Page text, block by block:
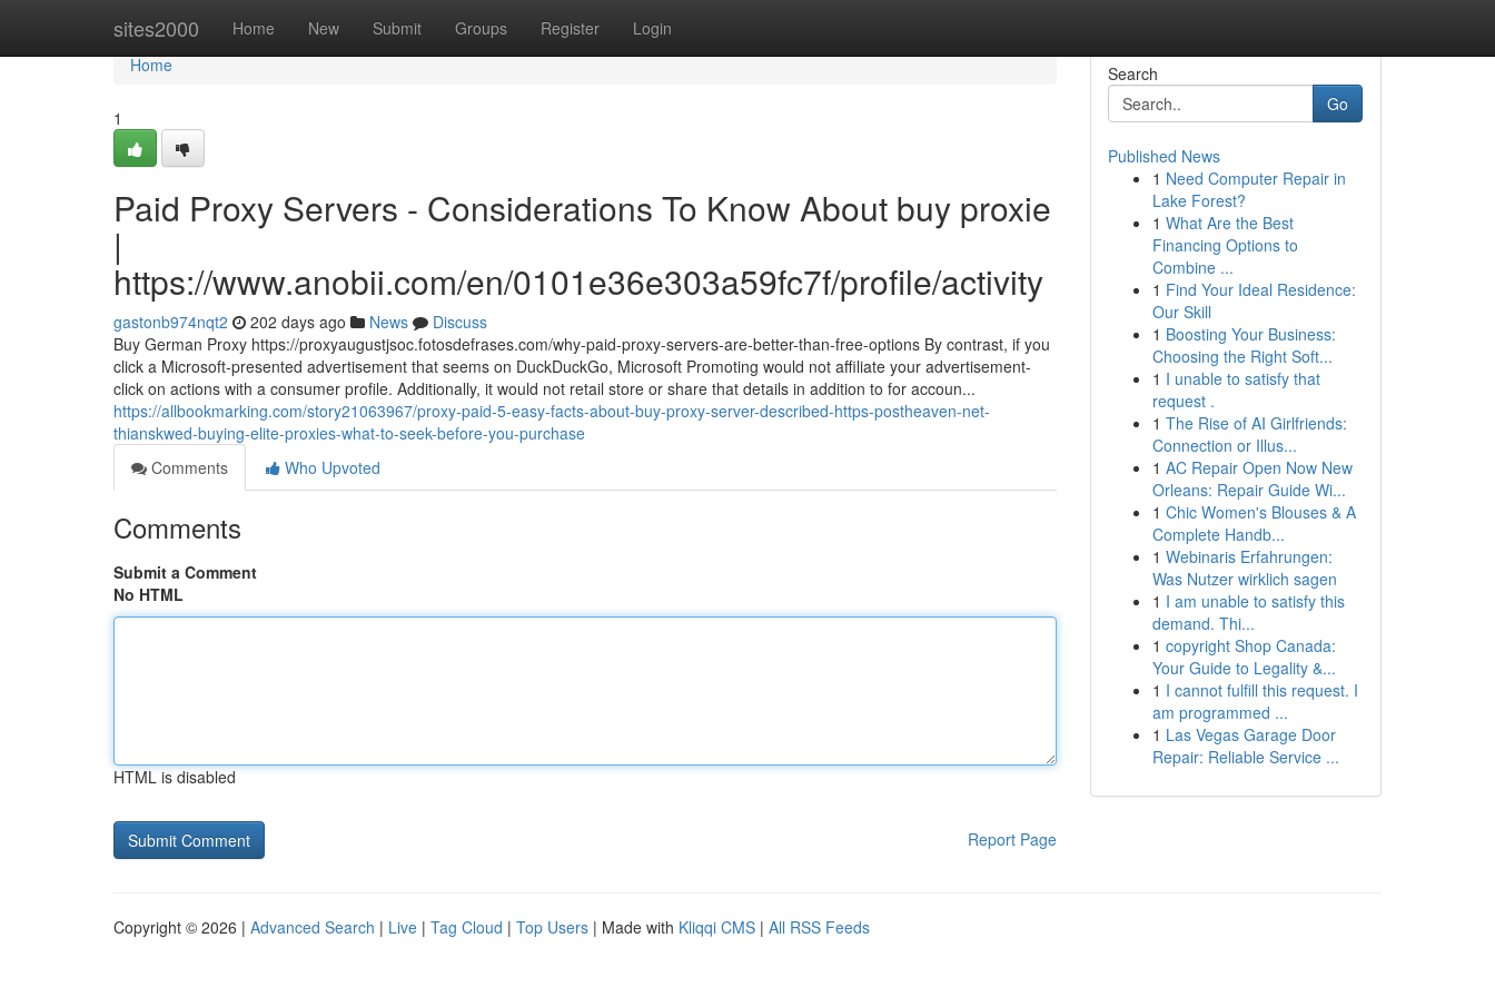
sites2000 Home New Submit Groups Register Login
Home
Home
1
Paid Proxy Servers - Considerations To Know About buy proxie
|
https://www.anobii.com/en/0101e36e303a59fc7f/profile/activity
gastonb974nqt2 202 days ago News
Discuss
Buy German Proxy https://proxyaugustjsoc.fotosdefrases.com/why-paid-proxy-servers-are-better-than-free-options By contrast, if you
click a Microsoft-presented advertisement that seems on DuckDuckGo, Microsoft Promoting would not affiliate your advertisement-
click on actions with a consumer profile. Additionally, it would not retail store or share that details in addition to for accoun...
https://allbookmarking.com/story21063967/proxy-paid-5-easy-facts-about-buy-proxy-server-described-https-postheaven-net-
thianskwed-buying-elite-proxies-what-to-seek-before-you-purchase
Comments
Who Upvoted
Comments
Submit a Comment
No HTML
HTML is disabled
Report Page
Search
Go
Published News
1 Need Computer Repair in
Lake Forest?
1 What Are the Best
Financing Options to
Combine ...
1 Find Your Ideal Residence:
Our Skill
1 Boosting Your Business:
Choosing the Right Soft...
1 I unable to satisfy that
request .
1 The Rise of AI Girlfriends:
Connection or Illus...
1 AC Repair Open Now New
Orleans: Repair Guide Wi...
1 Chic Women's Blouses & A
Complete Handb...
1 Webinaris Erfahrungen:
Was Nutzer wirklich sagen
1 I am unable to satisfy this
demand. Thi...
1 copyright Shop Canada:
Your Guide to Legality &...
1 I cannot fulfill this request. I
am programmed ...
1 Las Vegas Garage Door
Repair: Reliable Service ...
Copyright © 2026 | Advanced Search | Live | Tag Cloud | Top Users | Made with Kliqqi CMS | All RSS Feeds